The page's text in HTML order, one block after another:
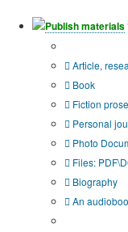
Publish materials
Article,
Book
Fiction
Personal
Photo
Files:
Biography
An